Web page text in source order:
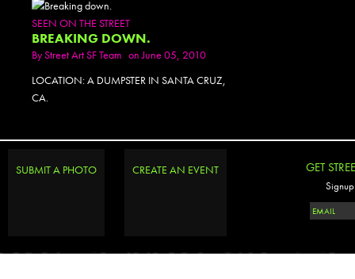
SEEN ON THE STREET
BREAKING DOWN.
ByStreet Art SF Team on June 05, 2010
LOCATION: A DUMPSTER IN SANTA CRUZ,
CA.
SUBMIT A PHOTO CREATE AN EVENT GET